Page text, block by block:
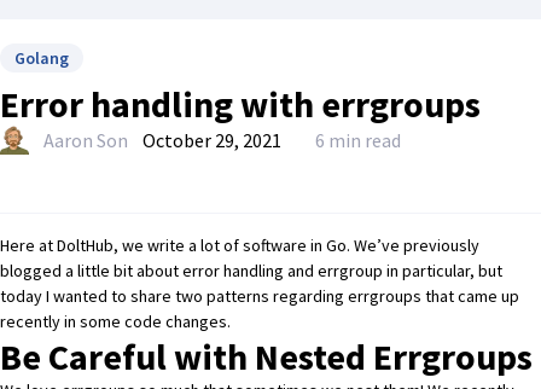
Golang
Error handling with errgroups
Aaron Son October 29, 2021 6 min read
Here at DoltHub, we write a lot of software in Go. We’ve previously
blogged a little bit about error handling and errgroup in particular, but
today I wanted to share two patterns regarding errgroups that came up
recently in some code changes.
Be Careful with Nested Errgroups